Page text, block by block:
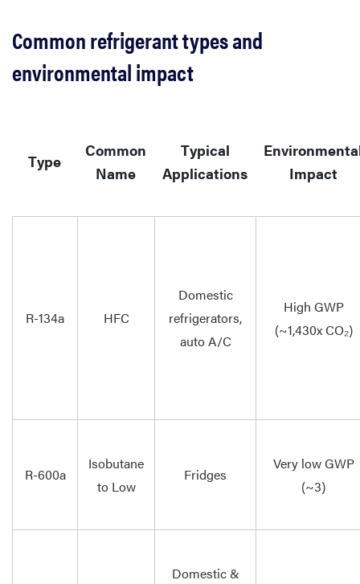
Common refrigerant types and
environmental impact
Type
Common
Name
Typical
Applications
Impact
R-134a HFC
Domestic
refrigerators,
auto A/C
High GWP
(~1,430x CO₂)
R-600a
Isobutane
to Low
Fridges
Very low GWP
(~3)
Domestic &